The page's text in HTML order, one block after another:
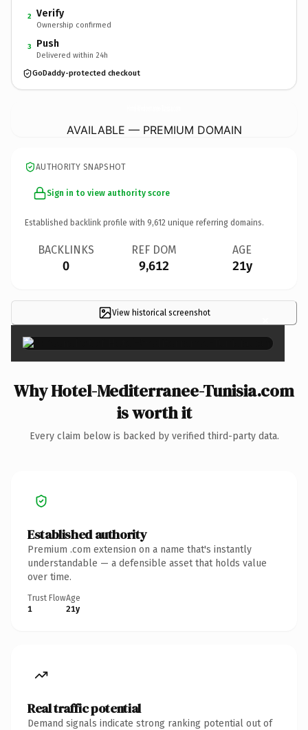
2 Verify
Ownership confirmed
3 Push
Delivered within 24h
GoDaddy-protected checkout
AVAILABLE — PREMIUM DOMAIN
AUTHORITY SNAPSHOT
Sign in to view authority score
Established backlink profile with 9,612 unique referring domains.
BACKLINKS
0
REF DOM
9,612
AGE
21y
View historical screenshot ×
Why Hotel-Mediterranee-Tunisia.com
is worth it
Every claim below is backed by verified third-party data.
Established authority
Premium .com extension on a name that's instantly
understandable — a defensible asset that holds value
over time.
Trust Flow
1
Age
21y
Real traffic potential
Demand signals indicate strong ranking potential out of